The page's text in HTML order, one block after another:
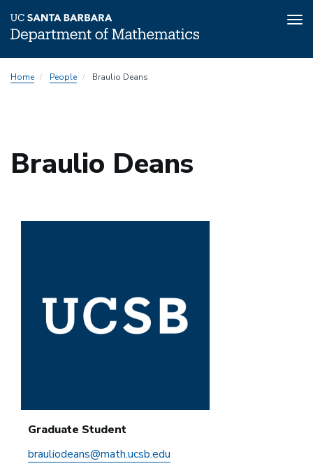
toHome People Braulio Deans
Braulio Deans
Graduate Student
brauliodeans@math.ucsb.edu